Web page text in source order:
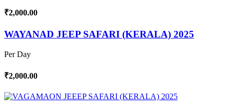
₹2,000.00
WAYANAD JEEP SAFARI (KERALA) 2025
Per Day
₹2,000.00